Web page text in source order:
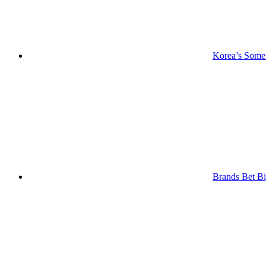
Korea’s
Brands Bet